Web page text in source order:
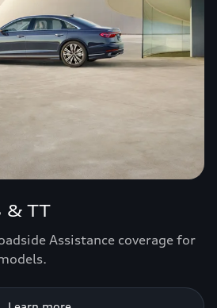
& TT
Assistance coverage for